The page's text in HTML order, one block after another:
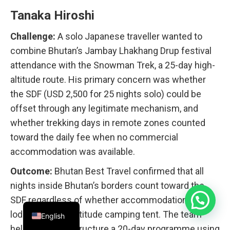
Tanaka Hiroshi
Challenge: A solo Japanese traveller wanted to
combine Bhutan’s Jambay Lhakhang Drup festival
attendance with the Snowman Trek, a 25-day high-
altitude route. His primary concern was whether
the SDF (USD 2,500 for 25 nights solo) could be
offset through any legitimate mechanism, and
whether trekking days in remote zones counted
toward the daily fee when no commercial
accommodation was available.
Outcome: Bhutan Best Travel confirmed that all
nights inside Bhutan’s borders count toward the
SDF regardless of whether accommodation is a
lodge or a high-altitude camping tent. The team
English